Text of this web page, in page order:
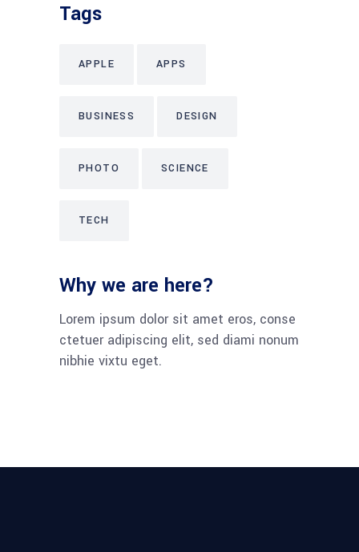
Tags
APPLE APPS
BUSINESS DESIGN
PHOTO SCIENCE
TECH
Why we are here?
Lorem ipsum dolor sit amet eros, conse
ctetuer adipiscing elit, sed diami nonum
nibhie vixtu eget.